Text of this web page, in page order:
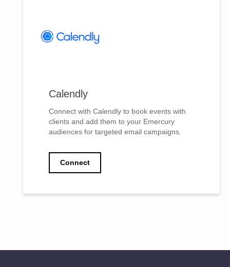
Calendly
Connect with Calendly to book events with
clients and add them to your Emercury
audiences for targeted email campaigns.
Connect